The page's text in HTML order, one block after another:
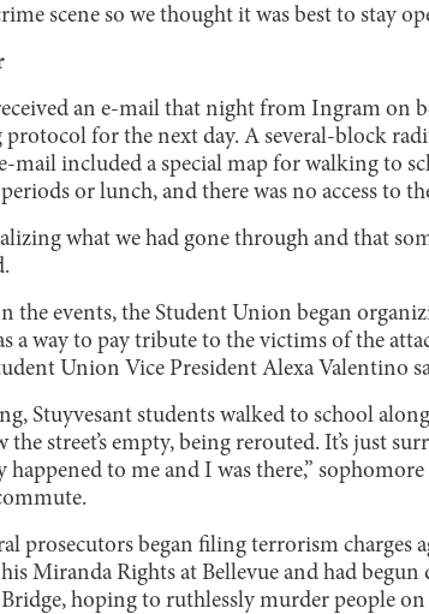
scene so we thought it was best to stay
an e-mail that night from Ingram on
for the next day. A several-block
mail included a special map for walking to
or lunch, and there was no access to
what we had gone through and that
the events, the Student Union began
a way to pay tribute to the victims of the
Union Vice President Alexa Valentino
Stuyvesant students walked to school
the street’s empty, being rerouted. It’s just
happened to me and I was there,”
prosecutors began filing terrorism charges
Miranda Rights at Bellevue and had
hoping to ruthlessly murder people